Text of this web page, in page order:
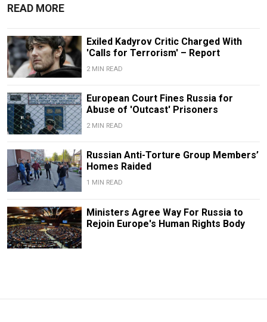
READ MORE
Exiled Kadyrov Critic Charged With
'Calls for Terrorism' – Report
2 MIN READ
European Court Fines Russia for
Abuse of 'Outcast' Prisoners
2 MIN READ
Russian Anti-Torture Group Members’
Homes Raided
1 MIN READ
Ministers Agree Way For Russia to
Rejoin Europe's Human Rights Body